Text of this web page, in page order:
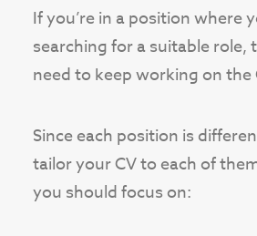
If you’re in a position where
searching for a suitable role,
need to keep working on the
Since each position is
tailor your CV to each of
you should focus on: